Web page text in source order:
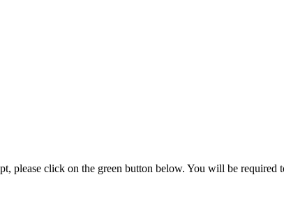
please click on the green button below. You will be required